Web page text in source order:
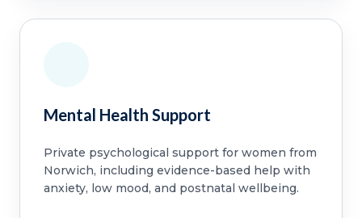
Mental Health Support
Private psychological support for women from
Norwich, including evidence-based help with
anxiety, low mood, and postnatal wellbeing.